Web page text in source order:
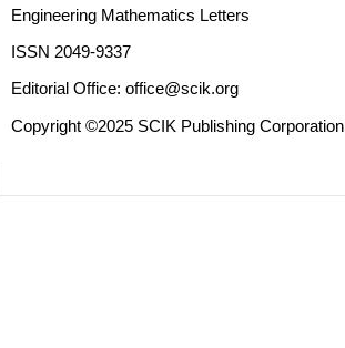
Engineering Mathematics Letters
ISSN 2049-9337
Editorial Office: office@scik.org
Copyright ©2025 SCIK Publishing Corporation